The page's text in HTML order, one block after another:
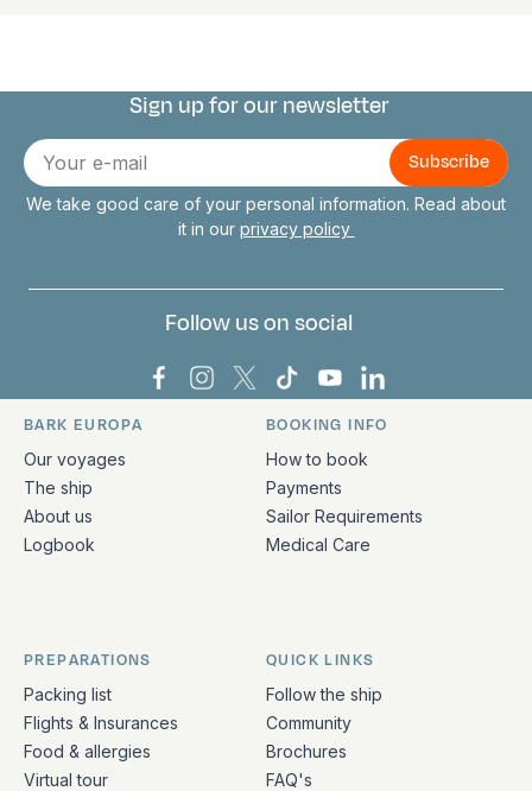
Connect with us
Sign up for our newsletter
E-
mail
We take good care of your personal information. Read about
it in our privacy policy
Follow us on social
Bark Europa on Facebook
Bark Europa on Instagram
Bark Europa on X
Bark Europa on TikTok
Bark Europa on
Bark Europa on
Quick links and contact information
BARK EUROPA
Our voyages
The ship
About us
Logbook
BOOKING INFO
How to book
Payments
Sailor Requirements
Medical Care
PREPARATIONS
Packing list
Flights & Insurances
Food & allergies
Virtual tour
QUICK LINKS
Follow the ship
Community
Brochures
FAQ's